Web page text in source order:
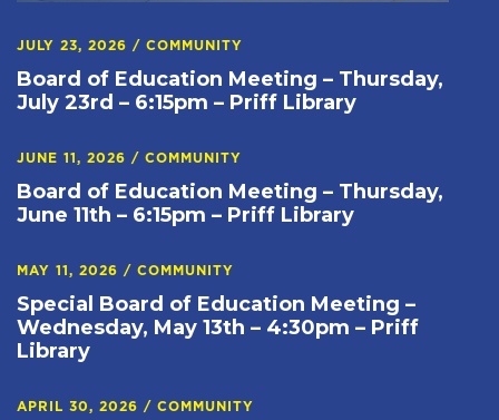
JULY 23, 2026 / COMMUNITY
Board of Education Meeting – Thursday,
July 23rd – 6:15pm – Priff Library
JUNE 11, 2026 / COMMUNITY
Board of Education Meeting – Thursday,
June 11th – 6:15pm – Priff Library
MAY 11, 2026 / COMMUNITY
Special Board of Education Meeting –
Wednesday, May 13th – 4:30pm – Priff
Library
APRIL 30, 2026 / COMMUNITY